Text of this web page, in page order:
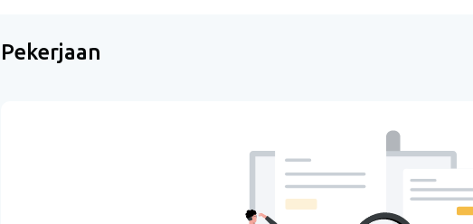
Pekerjaan